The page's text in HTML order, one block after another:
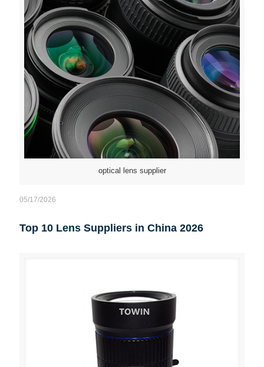
optical lens supplier
05/17/2026
Top 10 Lens Suppliers in China 2026